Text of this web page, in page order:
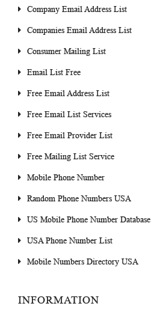
Company Email Address List
Companies Email Address List
Consumer Mailing List
Email List Free
Free Email Address List
Free Email List Services
Free Email Provider List
Free Mailing List Service
Mobile Phone Number
Random Phone Numbers USA
US Mobile Phone Number Database
USA Phone Number List
Mobile Numbers Directory USA
INFORMATION